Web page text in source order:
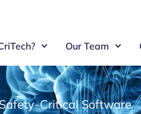
Our Team
Critical Software